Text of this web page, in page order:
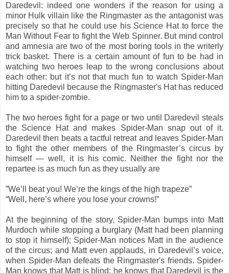
Daredevil: indeed one wonders if the reason for using a
minor Hulk villain like the Ringmaster as the antagonist was
precisely so that he could use his Science Hat to force the
Man Without Fear to fight the Web Spinner. But mind control
and amnesia are two of the most boring tools in the writerly
trick basket. There is a certain amount of fun to be had in
watching two heroes leap to the wrong conclusions about
each other: but it’s not that much fun to watch Spider-Man
hitting Daredevil because the Ringmaster's Hat has reduced
him to a spider-zombie.
The two heroes fight for a page or two until Daredevil steals
the Science Hat and makes Spider-Man snap out of it.
Daredevil then beats a tactful retreat and leaves Spider-Man
to fight the other members of the Ringmaster’s circus by
himself — well, it is his comic. Neither the fight nor the
repartee is as much fun as they usually are
”We’ll beat you! We’re the kings of the high trapeze”
“Well, here’s where you lose your crowns!”
At the beginning of the story, Spider-Man bumps into Matt
Murdoch while stopping a burglary (Matt had been planning
to stop it himself); Spider-Man notices Matt in the audience
of the circus; and Matt even applauds, in Daredevil’s voice,
when Spider-Man defeats the Ringmaster's friends. Spider-
Man knows that Matt is blind; he knows that Daredevil is the